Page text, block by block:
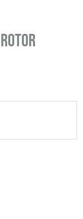
Rotor